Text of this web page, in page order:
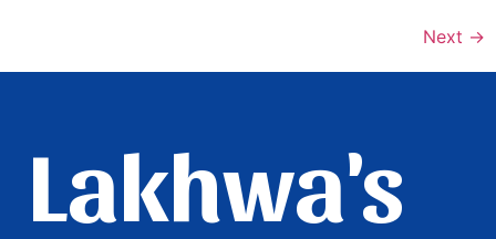
Next →
Lakhwa's